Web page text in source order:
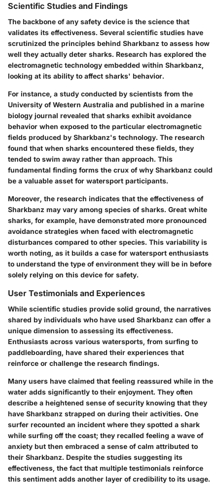
Scientific Studies and Findings
The backbone of any safety device is the science that
validates its effectiveness. Several scientific studies have
scrutinized the principles behind Sharkbanz to assess how
well they actually deter sharks. Research has explored the
electromagnetic technology embedded within Sharkbanz,
looking at its ability to affect sharks' behavior.
For instance, a study conducted by scientists from the
University of Western Australia and published in a marine
biology journal revealed that sharks exhibit avoidance
behavior when exposed to the particular electromagnetic
fields produced by Sharkbanz's technology. The research
found that when sharks encountered these fields, they
tended to swim away rather than approach. This
fundamental finding forms the crux of why Sharkbanz could
be a valuable asset for watersport participants.
Moreover, the research indicates that the effectiveness of
Sharkbanz may vary among species of sharks. Great white
sharks, for example, have demonstrated more pronounced
avoidance strategies when faced with electromagnetic
disturbances compared to other species. This variability is
worth noting, as it builds a case for watersport enthusiasts
to understand the type of environment they will be in before
solely relying on this device for safety.
User Testimonials and Experiences
While scientific studies provide solid ground, the narratives
shared by individuals who have used Sharkbanz can offer a
unique dimension to assessing its effectiveness.
Enthusiasts across various watersports, from surfing to
paddleboarding, have shared their experiences that
reinforce or challenge the research findings.
Many users have claimed that feeling reassured while in the
water adds significantly to their enjoyment. They often
describe a heightened sense of security knowing that they
have Sharkbanz strapped on during their activities. One
surfer recounted an incident where they spotted a shark
while surfing off the coast; they recalled feeling a wave of
anxiety but then embraced a sense of calm attributed to
their Sharkbanz. Despite the studies suggesting its
effectiveness, the fact that multiple testimonials reinforce
this sentiment adds another layer of credibility to its usage.